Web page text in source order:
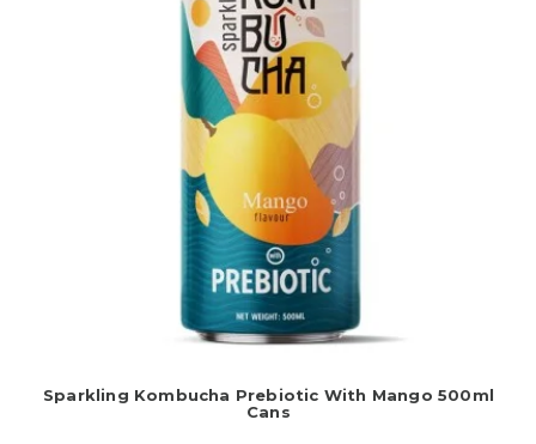
Sparkling Kombucha Prebiotic With Mango 500ml
Cans